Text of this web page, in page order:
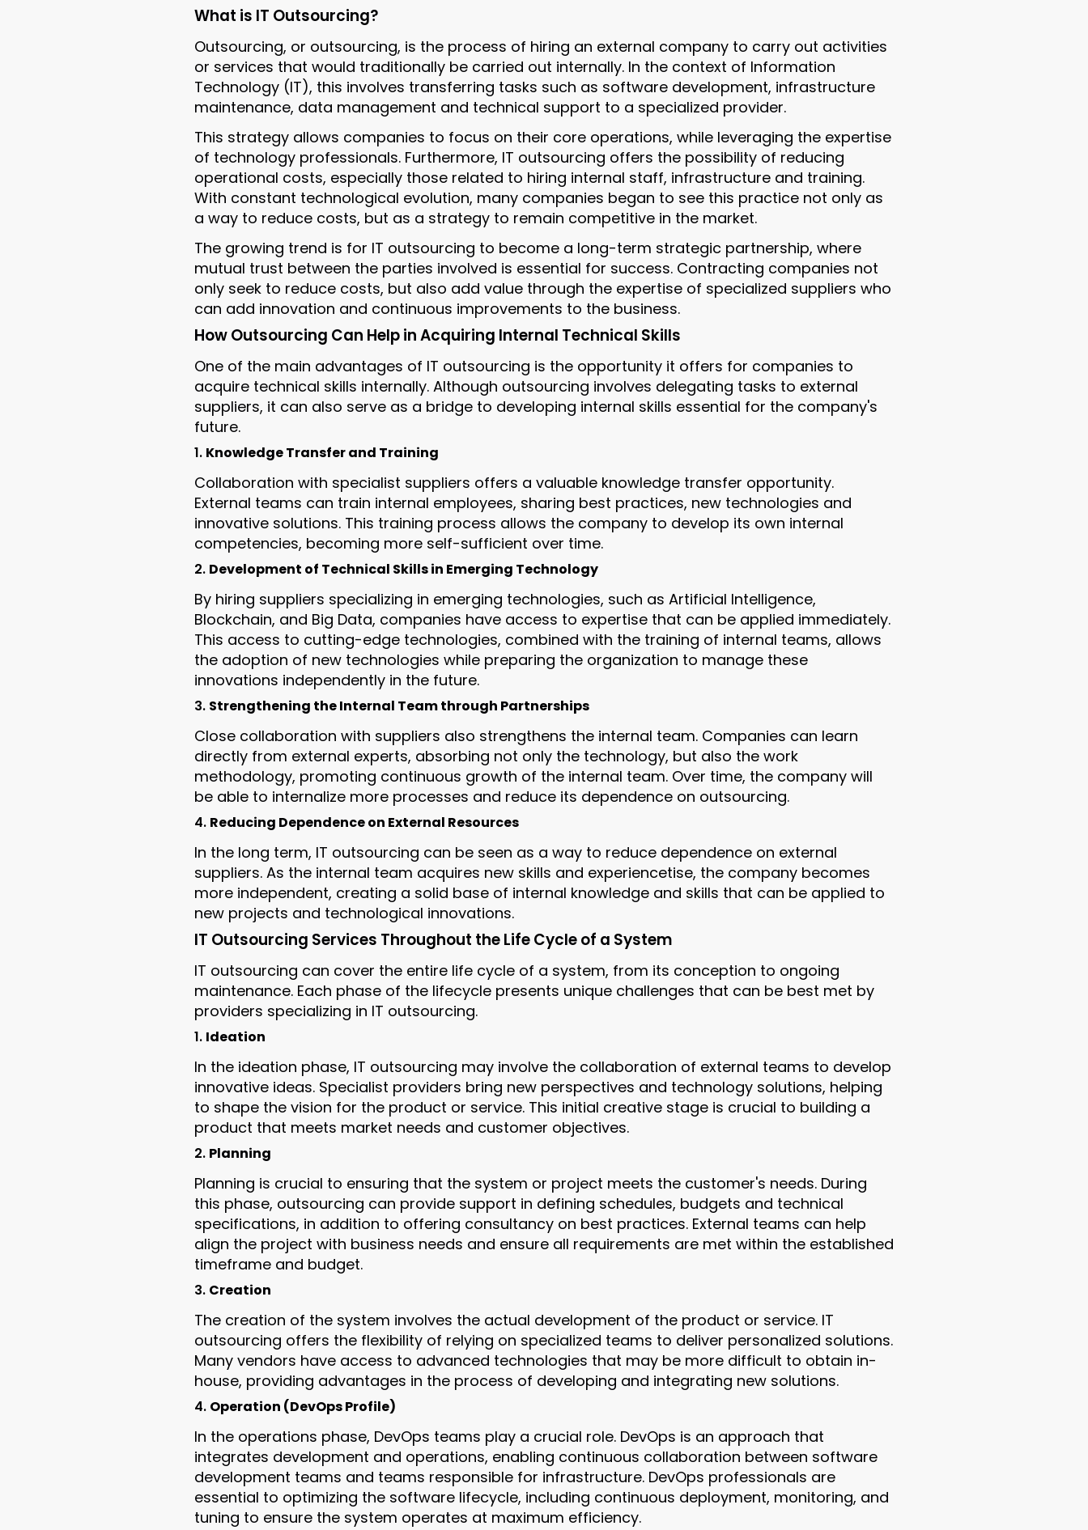
What is IT Outsourcing?
Outsourcing, or outsourcing, is the process of hiring an external company to carry out activities
or services that would traditionally be carried out internally. In the context of Information
Technology (IT), this involves transferring tasks such as software development, infrastructure
maintenance, data management and technical support to a specialized provider.
This strategy allows companies to focus on their core operations, while leveraging the expertise
of technology professionals. Furthermore, IT outsourcing offers the possibility of reducing
operational costs, especially those related to hiring internal staff, infrastructure and training.
With constant technological evolution, many companies began to see this practice not only as
a way to reduce costs, but as a strategy to remain competitive in the market.
The growing trend is for IT outsourcing to become a long-term strategic partnership, where
mutual trust between the parties involved is essential for success. Contracting companies not
only seek to reduce costs, but also add value through the expertise of specialized suppliers who
can add innovation and continuous improvements to the business.
How Outsourcing Can Help in Acquiring Internal Technical Skills
One of the main advantages of IT outsourcing is the opportunity it offers for companies to
acquire technical skills internally. Although outsourcing involves delegating tasks to external
suppliers, it can also serve as a bridge to developing internal skills essential for the company's
future.
1. Knowledge Transfer and Training
Collaboration with specialist suppliers offers a valuable knowledge transfer opportunity.
External teams can train internal employees, sharing best practices, new technologies and
innovative solutions. This training process allows the company to develop its own internal
competencies, becoming more self-sufficient over time.
2. Development of Technical Skills in Emerging Technology
By hiring suppliers specializing in emerging technologies, such as Artificial Intelligence,
Blockchain, and Big Data, companies have access to expertise that can be applied immediately.
This access to cutting-edge technologies, combined with the training of internal teams, allows
the adoption of new technologies while preparing the organization to manage these
innovations independently in the future.
3. Strengthening the Internal Team through Partnerships
Close collaboration with suppliers also strengthens the internal team. Companies can learn
directly from external experts, absorbing not only the technology, but also the work
methodology, promoting continuous growth of the internal team. Over time, the company will
be able to internalize more processes and reduce its dependence on outsourcing.
4. Reducing Dependence on External Resources
In the long term, IT outsourcing can be seen as a way to reduce dependence on external
suppliers. As the internal team acquires new skills and experiencetise, the company becomes
more independent, creating a solid base of internal knowledge and skills that can be applied to
new projects and technological innovations.
IT Outsourcing Services Throughout the Life Cycle of a System
IT outsourcing can cover the entire life cycle of a system, from its conception to ongoing
maintenance. Each phase of the lifecycle presents unique challenges that can be best met by
providers specializing in IT outsourcing.
1. Ideation
In the ideation phase, IT outsourcing may involve the collaboration of external teams to develop
innovative ideas. Specialist providers bring new perspectives and technology solutions, helping
to shape the vision for the product or service. This initial creative stage is crucial to building a
product that meets market needs and customer objectives.
2. Planning
Planning is crucial to ensuring that the system or project meets the customer's needs. During
this phase, outsourcing can provide support in defining schedules, budgets and technical
specifications, in addition to offering consultancy on best practices. External teams can help
align the project with business needs and ensure all requirements are met within the established
timeframe and budget.
3. Creation
The creation of the system involves the actual development of the product or service. IT
outsourcing offers the flexibility of relying on specialized teams to deliver personalized solutions.
Many vendors have access to advanced technologies that may be more difficult to obtain in-
house, providing advantages in the process of developing and integrating new solutions.
4. Operation (DevOps Profile)
In the operations phase, DevOps teams play a crucial role. DevOps is an approach that
integrates development and operations, enabling continuous collaboration between software
development teams and teams responsible for infrastructure. DevOps professionals are
essential to optimizing the software lifecycle, including continuous deployment, monitoring, and
tuning to ensure the system operates at maximum efficiency.